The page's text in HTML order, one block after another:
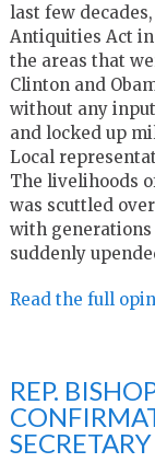
last few
Antiquities Act in
the areas that
Clinton and
without any
and locked up
Local
The livelihoods
was scuttled
with
suddenly
Read the full
REP.